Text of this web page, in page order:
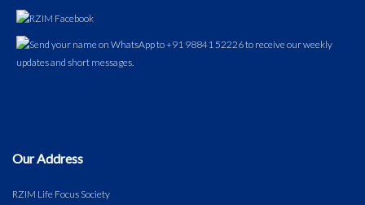
Our Address
RZIM Life Focus Society